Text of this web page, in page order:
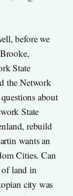
before we
State
the Network
about
State
rebuild
wants an
Cities. Can
of land in
city was